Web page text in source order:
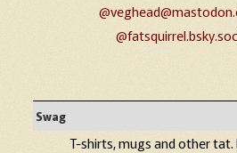
Swag
T-shirts, mugs and other tat.